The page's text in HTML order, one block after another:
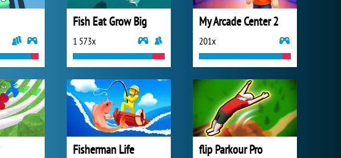
Fish Eat Grow Big
1 573x
My Arcade Center 2
201x
Fisherman Life flip Parkour Pro